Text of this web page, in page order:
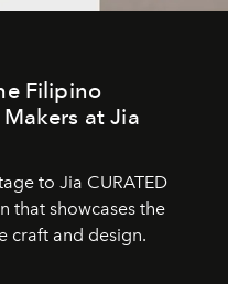
Filipino
at Jia
to Jia CURATED
that showcases the
craft and design.